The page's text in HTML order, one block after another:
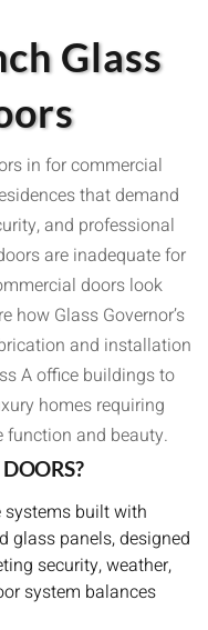
Glass
in for commercial
that demand
and professional
are inadequate for
doors look
Glass Governor’s
and installation
A office buildings to
homes requiring
and beauty.
systems built with
glass panels, designed
security, weather,
system balances